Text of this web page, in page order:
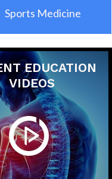
Sports Medicine
EDUCATION
VIDEOS